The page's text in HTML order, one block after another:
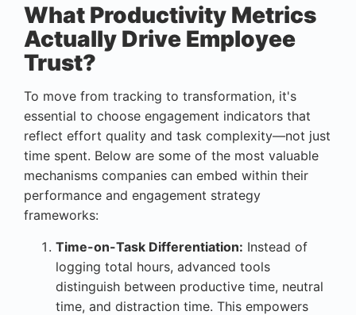
What Productivity Metrics
Actually Drive Employee
Trust?
To move from tracking to transformation, it's
essential to choose engagement indicators that
reflect effort quality and task complexity—not just
time spent. Below are some of the most valuable
mechanisms companies can embed within their
performance and engagement strategy
frameworks:
Time-on-Task Differentiation: Instead of
logging total hours, advanced tools
distinguish between productive time, neutral
time, and distraction time. This empowers